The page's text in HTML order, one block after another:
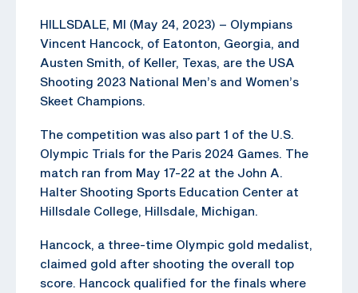
HILLSDALE, MI (May 24, 2023) – Olympians
Vincent Hancock, of Eatonton, Georgia, and
Austen Smith, of Keller, Texas, are the USA
Shooting 2023 National Men’s and Women’s
Skeet Champions.
The competition was also part 1 of the U.S.
Olympic Trials for the Paris 2024 Games. The
match ran from May 17-22 at the John A.
Halter Shooting Sports Education Center at
Hillsdale College, Hillsdale, Michigan.
Hancock, a three-time Olympic gold medalist,
claimed gold after shooting the overall top
score. Hancock qualified for the finals where